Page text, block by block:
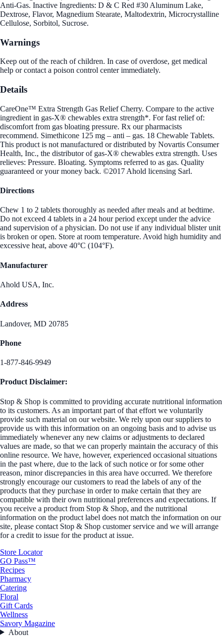
Anti-Gas. Inactive Ingredients: D & C Red #30 Aluminum Lake,
Dextrose, Flavor, Magnedium Stearate, Maltodextrin, Microcrystalline
Cellulose, Sorbitol, Sucrose.
Warnings
Keep out of the reach of children. In case of overdose, get medical
help or contact a poison control center immediately.
Details
CareOne™ Extra Strength Gas Relief Cherry. Compare to the active
ingredient in gas-X® chewables extra strength*. For fast relief of:
discomfort from gas bloating pressure. Rx our pharmacists
recommend. Simethicone 125 mg – anti – gas. 18 Chewable Tablets.
This product is not manufactured or distributed by Novartis Consumer
Health, Inc., the distributor of gas-X® chewables extra strength. Uses
relieves: Pressure. Bloating. Symptoms referred to as gas. Quality
guaranteed or your money back. ©2017 Ahold licensing Sarl.
Directions
Chew 1 to 2 tablets thoroughly as needed after meals and at bedtime.
Do not exceed 4 tablets in a 24 hour period except under the advice
and supervision of a physician. Do not use if any individual blister unit
is broken or open. Store at room temperature. Avoid high humidity and
excessive heat, above 40°C (104°F).
Manufacturer
Ahold USA, Inc.
Address
Landover, MD 20785
Phone
1-877-846-9949
Product Disclaimer:
Stop & Shop is committed to providing accurate nutritional information
to its customers. As an important part of that effort we voluntarily
provide such material on our website. We rely upon our suppliers to
provide us with this information on an ongoing basis and to advise us
immediately whenever any new claims or adjustments to declared
values are made, so that we can properly maintain the accuracy of this
online resource. We have, however, experienced occasional situations
in the past where, due to the lack of such notice or for some other
reason, minor discrepancies in this area have occurred. We therefore
strongly encourage our customers to read the labels of any of the
products that they purchase in order to make certain that they are
compatible with their own nutritional preferences and expectations. If
you receive a product from Stop & Shop, and the nutritional
information on the product label does not match the information on our
site, please contact Stop & Shop customer service and we will arrange
for a credit to issue for the product at issue.
Store Locator
GO Pass™
Recipes
Pharmacy
Catering
Floral
Gift Cards
Wellness
Savory Magazine
About